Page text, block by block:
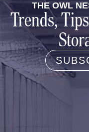
THE OWL
Trends,